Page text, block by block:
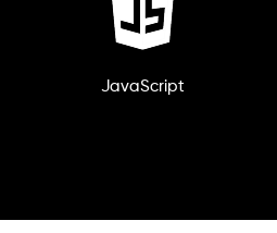
JavaScript